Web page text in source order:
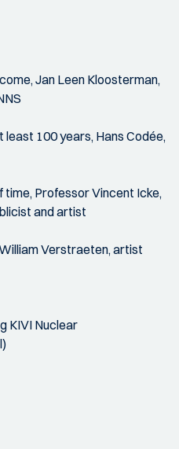
Jan Leen Kloosterman,
least 100 years, Hans Codée,
time, Professor Vincent Icke,
and artist
Verstraeten, artist
KIVI Nuclear